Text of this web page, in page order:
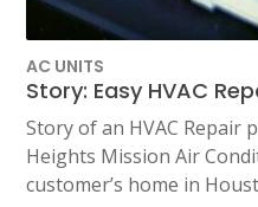
AC UNITS
Story: Easy HVAC
Story of an HVAC Repair
Heights Mission Air
customer’s home in